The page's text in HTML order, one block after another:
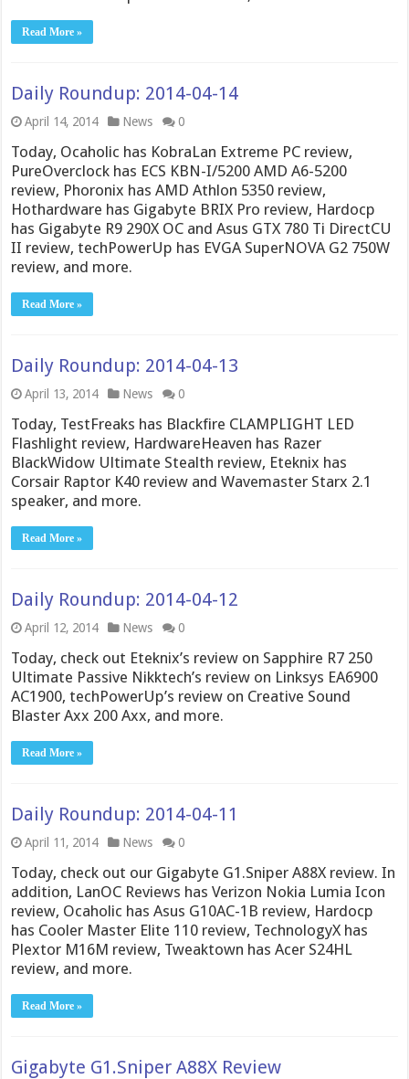
Read More »
Daily Roundup: 2014-04-14
April 14, 2014 News 0
Today, Ocaholic has KobraLan Extreme PC review,
PureOverclock has ECS KBN-I/5200 AMD A6-5200
review, Phoronix has AMD Athlon 5350 review,
Hothardware has Gigabyte BRIX Pro review, Hardocp
has Gigabyte R9 290X OC and Asus GTX 780 Ti DirectCU
II review, techPowerUp has EVGA SuperNOVA G2 750W
review, and more.
Read More »
Daily Roundup: 2014-04-13
April 13, 2014 News 0
Today, TestFreaks has Blackfire CLAMPLIGHT LED
Flashlight review, HardwareHeaven has Razer
BlackWidow Ultimate Stealth review, Eteknix has
Corsair Raptor K40 review and Wavemaster Starx 2.1
speaker, and more.
Read More »
Daily Roundup: 2014-04-12
April 12, 2014 News 0
Today, check out Eteknix’s review on Sapphire R7 250
Ultimate Passive Nikktech’s review on Linksys EA6900
AC1900, techPowerUp’s review on Creative Sound
Blaster Axx 200 Axx, and more.
Read More »
Daily Roundup: 2014-04-11
April 11, 2014 News 0
Today, check out our Gigabyte G1.Sniper A88X review. In
addition, LanOC Reviews has Verizon Nokia Lumia Icon
review, Ocaholic has Asus G10AC-1B review, Hardocp
has Cooler Master Elite 110 review, TechnologyX has
Plextor M16M review, Tweaktown has Acer S24HL
review, and more.
Read More »
Gigabyte G1.Sniper A88X Review